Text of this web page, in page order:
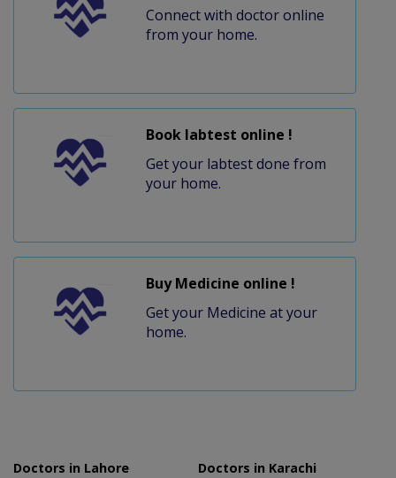
Connect with doctor online
from your home.
Book labtest online !
Get your labtest done from
your home.
Buy Medicine online !
Get your Medicine at your
home.
Doctors in Lahore
Doctors in Karachi